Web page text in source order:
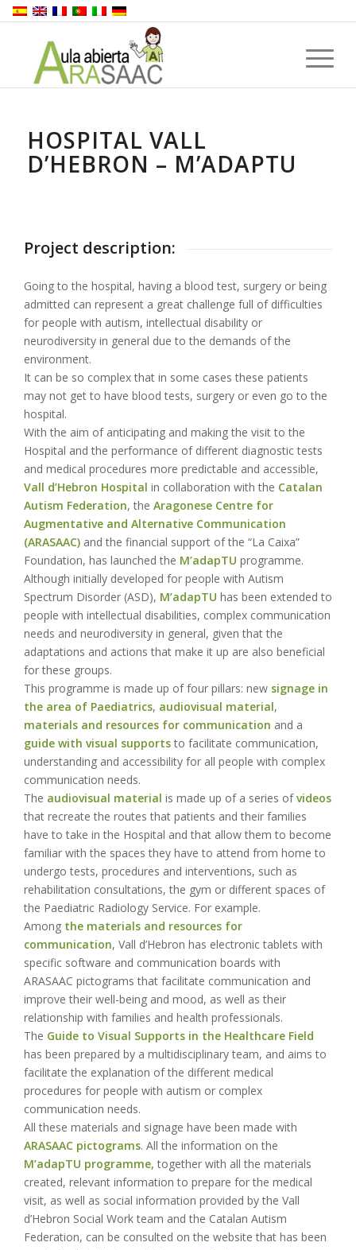
HOSPITAL VALL
D’HEBRON – M’ADAPTU
Project description:
Going to the hospital, having a blood test, surgery or being
admitted can represent a great challenge full of difficulties
for people with autism, intellectual disability or
neurodiversity in general due to the demands of the
environment.
It can be so complex that in some cases these patients
may not get to have blood tests, surgery or even go to the
hospital.
With the aim of anticipating and making the visit to the
Hospital and the performance of different diagnostic tests
and medical procedures more predictable and accessible,
Vall d’Hebron Hospital in collaboration with the Catalan
Autism Federation, the Aragonese Centre for
Augmentative and Alternative Communication
(ARASAAC) and the financial support of the “La Caixa”
Foundation, has launched the M’adapTU programme.
Although initially developed for people with Autism
Spectrum Disorder (ASD), M’adapTU has been extended to
people with intellectual disabilities, complex communication
needs and neurodiversity in general, given that the
adaptations and actions that make it up are also beneficial
for these groups.
This programme is made up of four pillars: new signage in
the area of Paediatrics, audiovisual material,
materials and resources for communication and a
guide with visual supportsto facilitate communication,
understanding and accessibility for all people with complex
communication needs.
The audiovisual material is made up of a series ofvideos
that recreate the routes that patients and their families
have to take in the Hospital and that allow them to become
familiar with the spaces they have to attend from home to
undergo tests, procedures and interventions, such as
rehabilitation consultations, the gym or different spaces of
the Paediatric Radiology Service. For example.
Among the materials and resources for
communication, Vall d’Hebron has electronic tablets with
specific software and communication boards with
ARASAAC pictograms that facilitate communication and
improve their well-being and mood, as well as their
relationship with families and health professionals.
The Guide to Visual Supports in the Healthcare Field
has been prepared by a multidisciplinary team, and aims to
facilitate the explanation of the different medical
procedures for people with autism or complex
communication needs.
All these materials and signage have been made with
ARASAAC pictograms. All the information on the
M’adapTU programme,together with all the materials
created, relevant information to prepare for the medical
visit, as well as social information provided by the Vall
d’Hebron Social Work team and the Catalan Autism
Federation, can be consulted on the website that has been